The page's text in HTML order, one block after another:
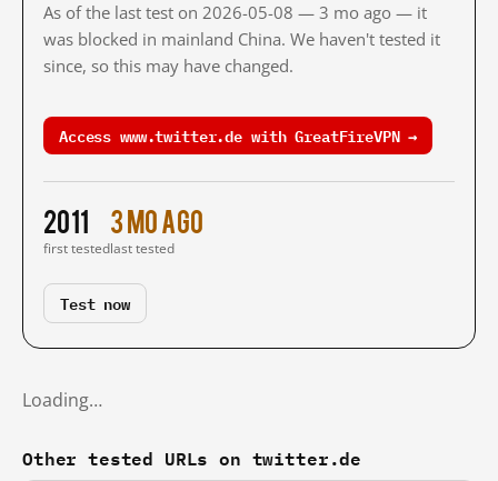
As of the last test on 2026-05-08 — 3 mo ago — it
was blocked in mainland China. We haven't tested it
since, so this may have changed.
Access www.twitter.de with GreatFireVPN →
2011
first tested
3 mo ago
last tested
Test now
Loading…
Other tested URLs on twitter.de